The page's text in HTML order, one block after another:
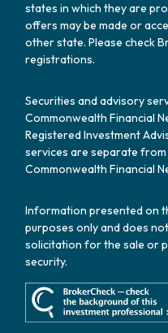
states in which they are
offers may be made or
other state. Please check
registrations.
Securities and advisory
Commonwealth Financial
Registered Investment
services are separate
Commonwealth Financial
Information presented on
purposes only and does
solicitation for the sale or
security.